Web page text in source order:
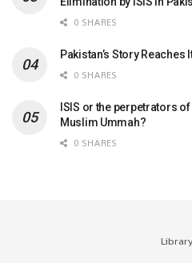
0 SHARES
Pakistan’s Story Reaches
0 SHARES
ISIS or the perpetrators
Muslim Ummah?
0 SHARES